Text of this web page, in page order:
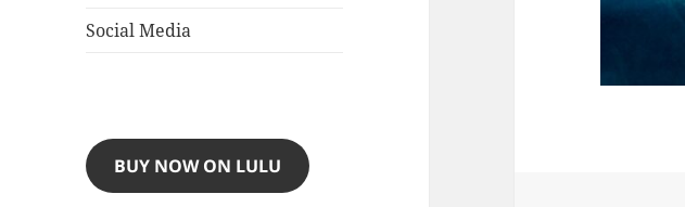
Social Media
BUY NOW ON LULU